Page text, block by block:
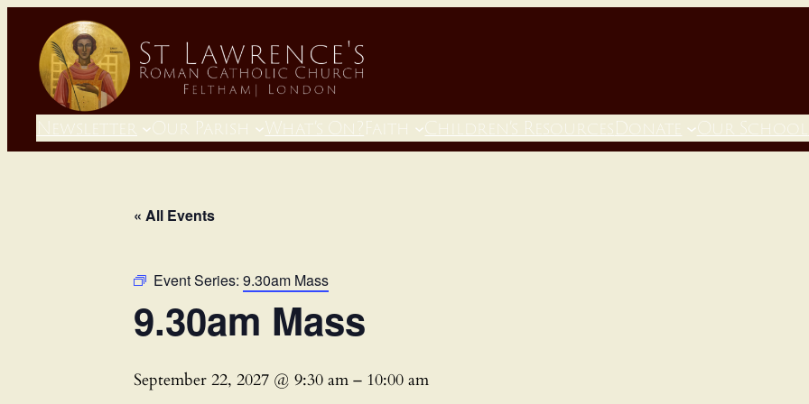
Newsletter Our Parish What’s On?Faith Children’s ResourcesDonate Our School
« All Events
Event Series: 9.30am Mass
9.30am Mass
September 22, 2027 @ 9:30 am – 10:00 am